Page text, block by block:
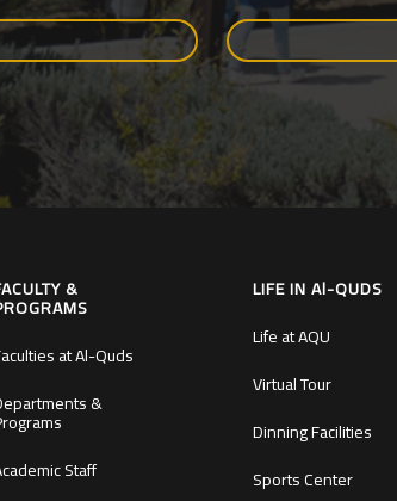
&
at Al-Quds
&
Staff
LIFE IN Al-QUDS
Life at AQU
Virtual Tour
Dinning Facilities
Sports Center